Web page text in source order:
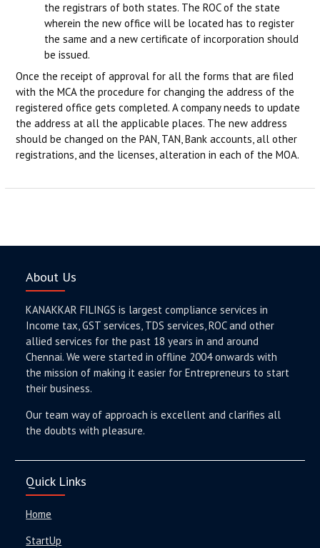
the registrars of both states. The ROC of the state
wherein the new office will be located has to register
the same and a new certificate of incorporation should
be issued.
Once the receipt of approval for all the forms that are filed
with the MCA the procedure for changing the address of the
registered office gets completed. A company needs to update
the address at all the applicable places. The new address
should be changed on the PAN, TAN, Bank accounts, all other
registrations, and the licenses, alteration in each of the MOA.
About Us
KANAKKAR FILINGS is largest compliance services in
Income tax, GST services, TDS services, ROC and other
allied services for the past 18 years in and around
Chennai. We were started in offline 2004 onwards with
the mission of making it easier for Entrepreneurs to start
their business.
Our team way of approach is excellent and clarifies all
the doubts with pleasure.
Quick Links
Home
StartUp